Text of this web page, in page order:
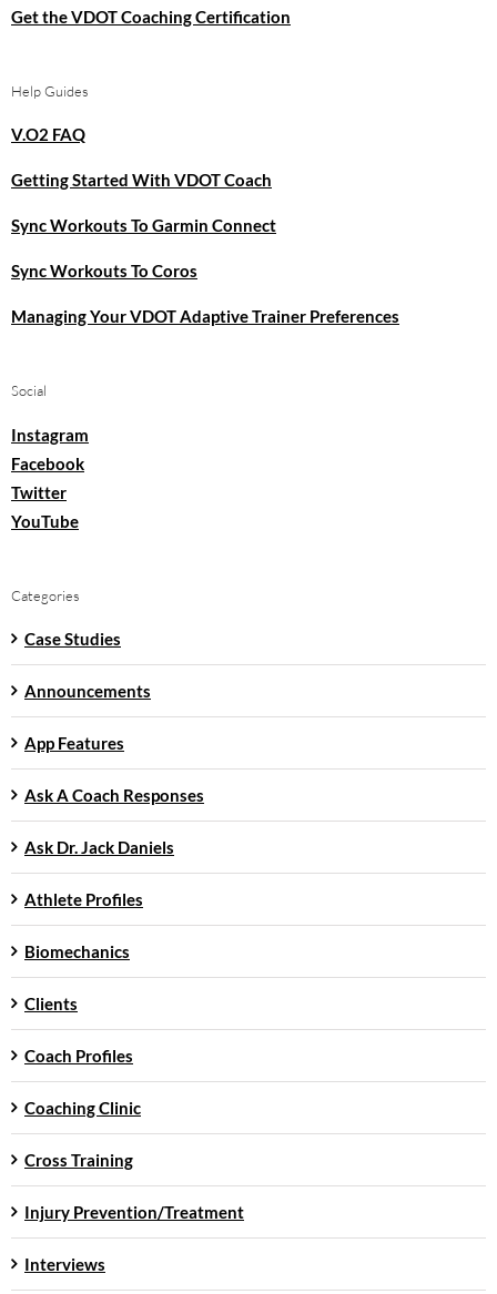
Get the VDOT Coaching Certification
Help Guides
V.O2 FAQ
Getting Started With VDOT Coach
Sync Workouts To Garmin Connect
Sync Workouts To Coros
Managing Your VDOT Adaptive Trainer Preferences
Social
Instagram
Facebook
Twitter
YouTube
Categories
Case Studies
Announcements
App Features
Ask A Coach Responses
Ask Dr. Jack Daniels
Athlete Profiles
Biomechanics
Clients
Coach Profiles
Coaching Clinic
Cross Training
Injury Prevention/Treatment
Interviews